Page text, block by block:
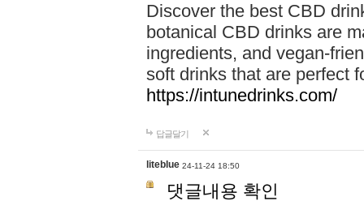
Discover the best CBD
botanical CBD drinks are
ingredients, and vegan-
soft drinks that are perfect
https://intunedrinks.com/
답글달기
liteblue 24-11-24 18:50
댓글내용 확인